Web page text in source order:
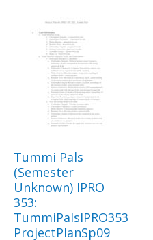
Tummi Pals
(Semester
Unknown) IPRO
353:
TummiPalsIPRO353
ProjectPlanSp09